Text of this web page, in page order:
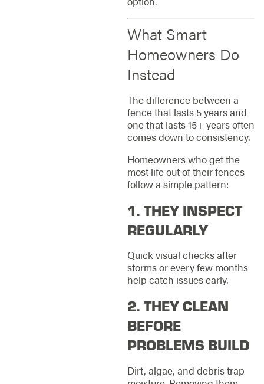
What Smart
Homeowners Do
Instead
The difference between a
fence that lasts 5 years and
one that lasts 15+ years often
comes down to consistency.
Homeowners who get the
most life out of their fences
follow a simple pattern:
1. THEY INSPECT
REGULARLY
Quick visual checks after
storms or every few months
help catch issues early.
2. THEY CLEAN
BEFORE
PROBLEMS BUILD
Dirt, algae, and debris trap